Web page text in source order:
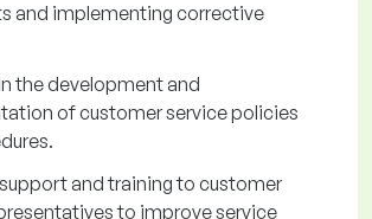
and implementing corrective
the development and
of customer service policies
and training to customer
to improve service